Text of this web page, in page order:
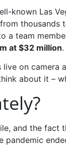
known Las
team
at $32 million.
on camera
about it –
and the fact
pandemic